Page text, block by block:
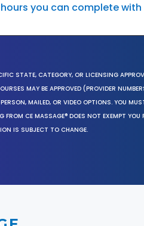
you can complete with
STATE, CATEGORY, OR LICENSING
MAY BE APPROVED (PROVIDER
MAILED, OR VIDEO OPTIONS. YOU
FROM CE MASSAGE® DOES NOT EXEMPT
IS SUBJECT TO CHANGE.